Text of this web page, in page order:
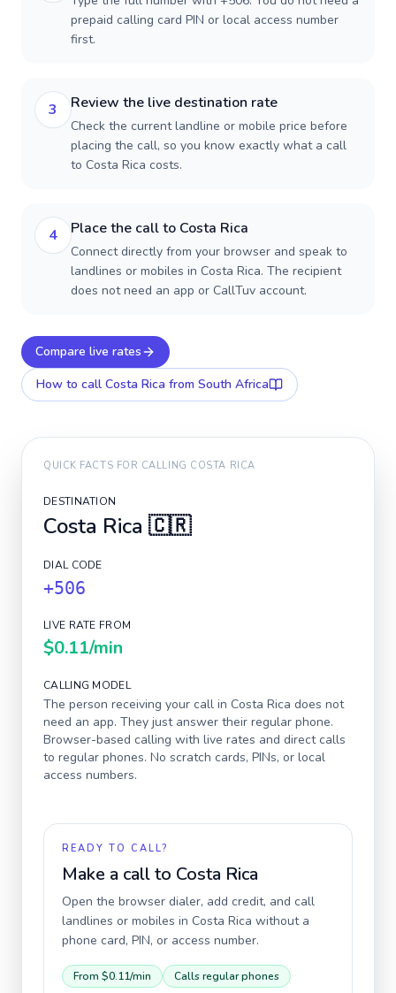
prepaid calling card PIN or local access number
first.
3 Review the live destination rate
Check the current landline or mobile price before
placing the call, so you know exactly what a call
to Costa Rica costs.
4 Place the call to Costa Rica
Connect directly from your browser and speak to
landlines or mobiles in Costa Rica. The recipient
does not need an app or CallTuv account.
Compare live rates
How to call Costa Rica from South Africa
QUICK FACTS FOR CALLING COSTA RICA
DESTINATION
Costa Rica 🇨🇷
DIAL CODE
+506
LIVE RATE FROM
$0.11/min
CALLING MODEL
The person receiving your call in Costa Rica does not
need an app. They just answer their regular phone.
Browser-based calling with live rates and direct calls
to regular phones. No scratch cards, PINs, or local
access numbers.
READY TO CALL?
Make a call to Costa Rica
Open the browser dialer, add credit, and call
landlines or mobiles in Costa Rica without a
phone card, PIN, or access number.
From $0.11/min Calls regular phones